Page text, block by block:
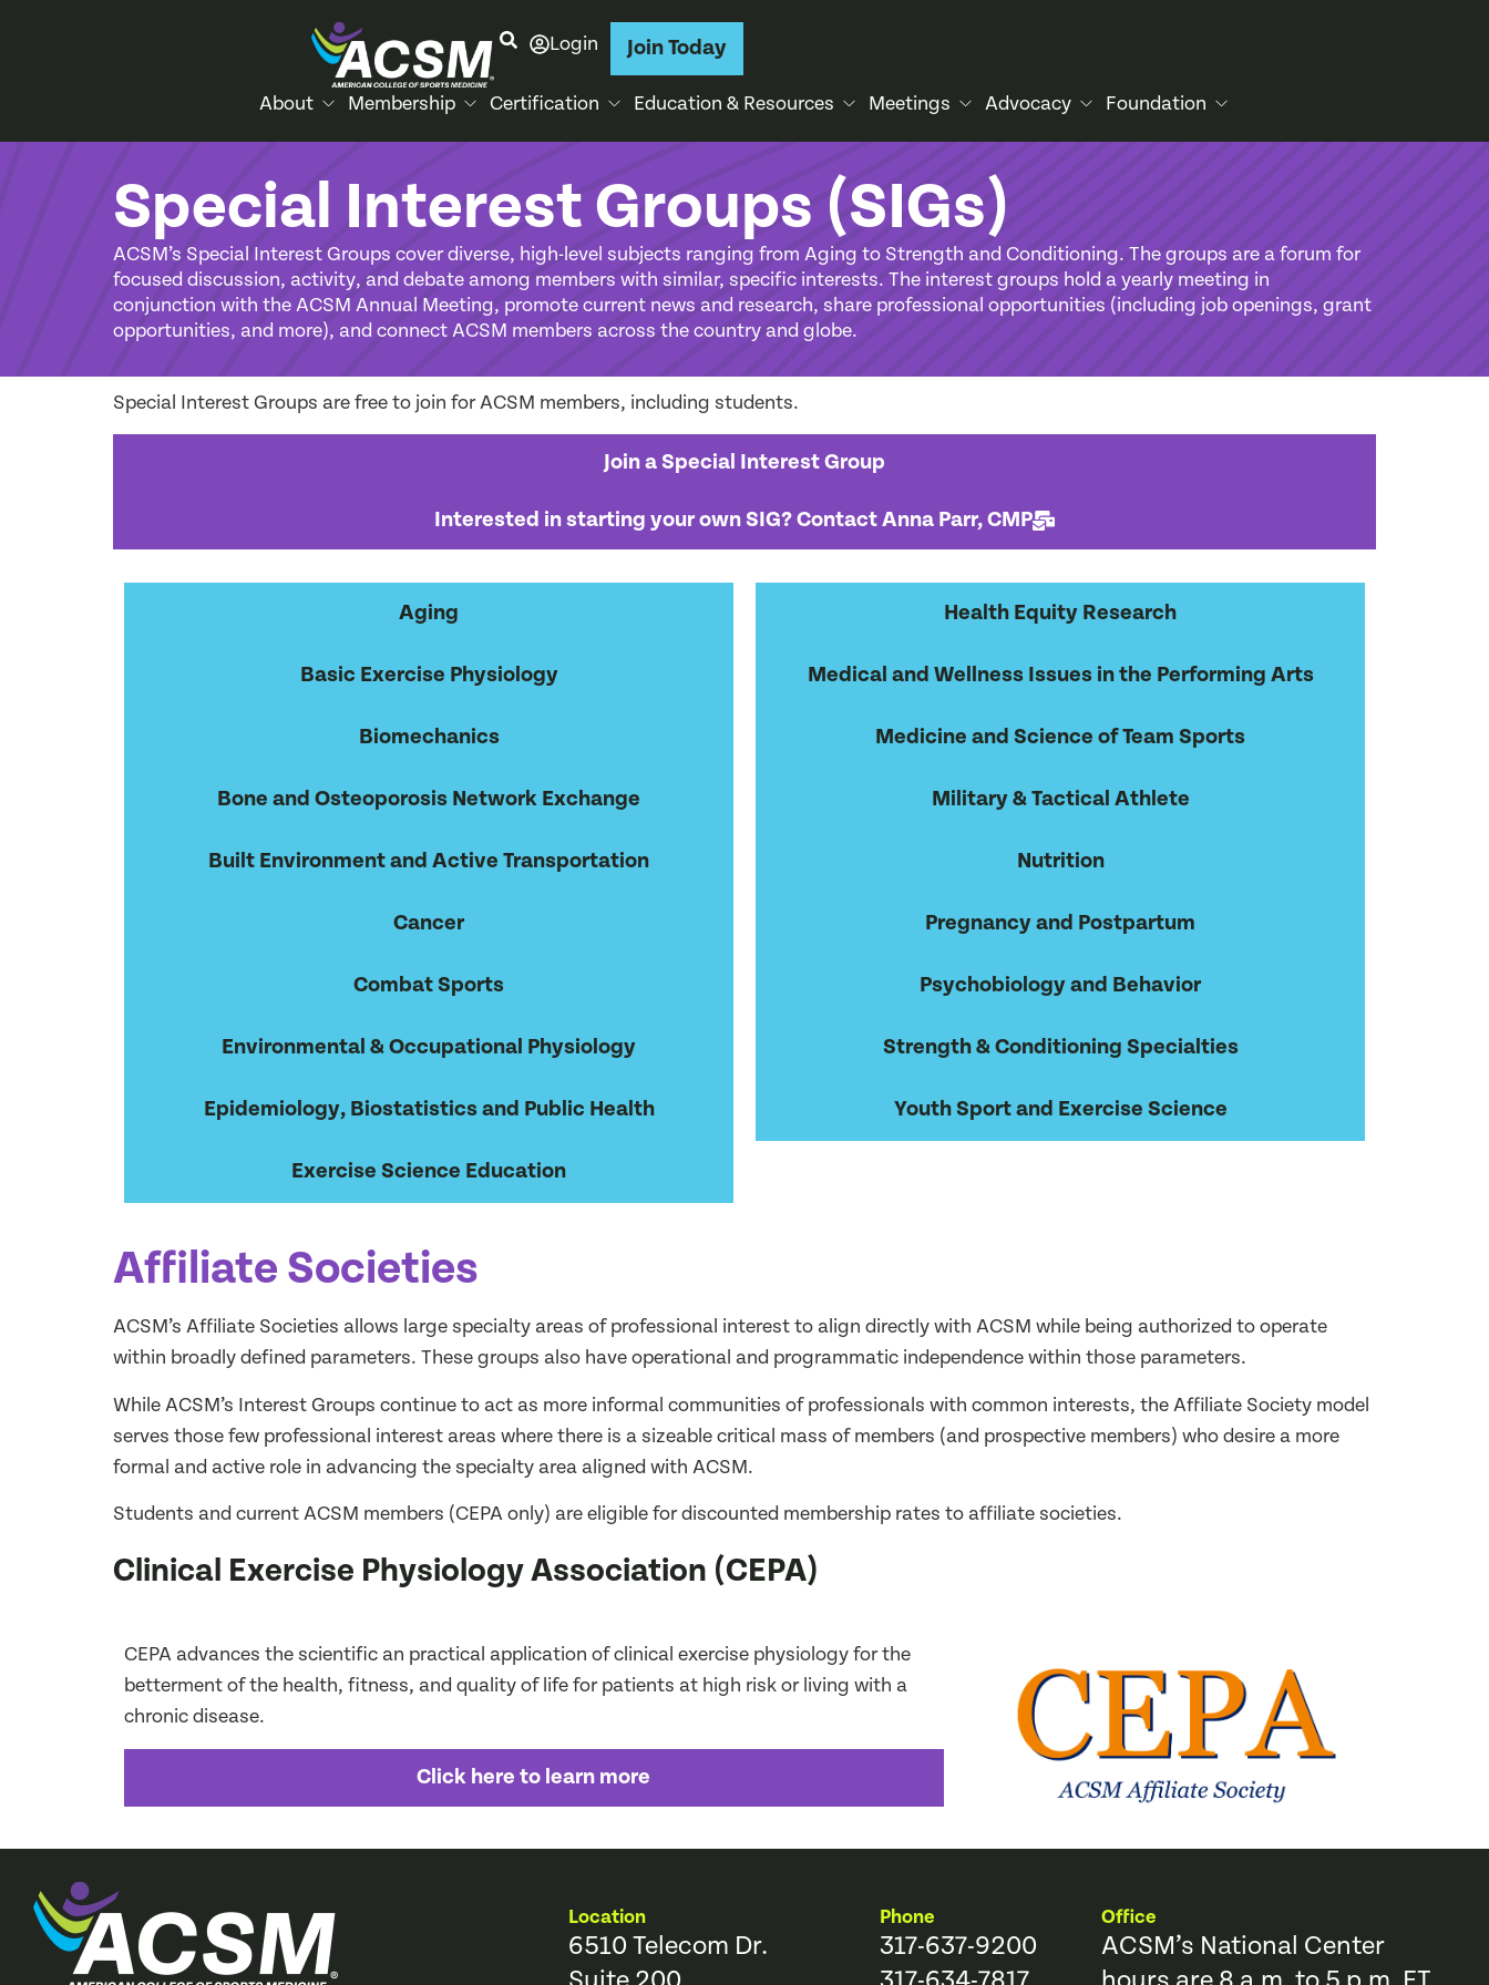
Login Join Today
About Membership Certification Education & Resources Meetings Advocacy Foundation
Special Interest Groups (SIGs)
ACSM’s Special Interest Groups cover diverse, high-level subjects ranging from Aging to Strength and Conditioning. The groups are a forum for
focused discussion, activity, and debate among members with similar, specific interests. The interest groups hold a yearly meeting in
conjunction with the ACSM Annual Meeting, promote current news and research, share professional opportunities (including job openings, grant
opportunities, and more), and connect ACSM members across the country and globe.
Special Interest Groups are free to join for ACSM members, including students.
Join a Special Interest Group
Interested in starting your own SIG? Contact Anna Parr, CMP
Aging
Basic Exercise Physiology
Biomechanics
Bone and Osteoporosis Network Exchange
Built Environment and Active Transportation
Cancer
Combat Sports
Environmental & Occupational Physiology
Epidemiology, Biostatistics and Public Health
Exercise Science Education
Health Equity Research
Medical and Wellness Issues in the Performing Arts
Medicine and Science of Team Sports
Military & Tactical Athlete
Nutrition
Pregnancy and Postpartum
Psychobiology and Behavior
Strength & Conditioning Specialties
Youth Sport and Exercise Science
Affiliate Societies
ACSM’s Affiliate Societies allows large specialty areas of professional interest to align directly with ACSM while being authorized to operate
within broadly defined parameters. These groups also have operational and programmatic independence within those parameters.
While ACSM’s Interest Groups continue to act as more informal communities of professionals with common interests, the Affiliate Society model
serves those few professional interest areas where there is a sizeable critical mass of members (and prospective members) who desire a more
formal and active role in advancing the specialty area aligned with ACSM.
Students and current ACSM members (CEPA only) are eligible for discounted membership rates to affiliate societies.
Clinical Exercise Physiology Association (CEPA)
CEPA advances the scientific an practical application of clinical exercise physiology for the
betterment of the health, fitness, and quality of life for patients at high risk or living with a
chronic disease.
Click here to learn more
Location
6510 Telecom Dr.
Phone
317-637-9200
Office
ACSM’s National Center